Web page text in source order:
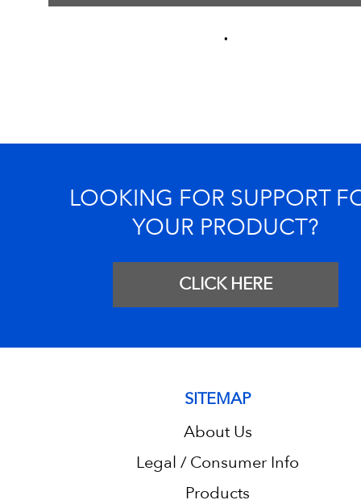
.
LOOKING FOR SUPPORT
YOUR PRODUCT?
CLICK HERE
SITEMAP
About Us
Legal / Consumer Info
Products